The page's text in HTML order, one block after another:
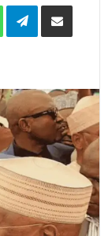
WhatsAppTelegramShare